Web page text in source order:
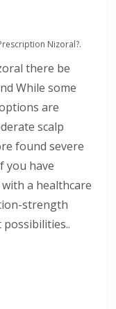
Nizoral?.
there be
While some
are
scalp
found severe
you have
a healthcare
strength